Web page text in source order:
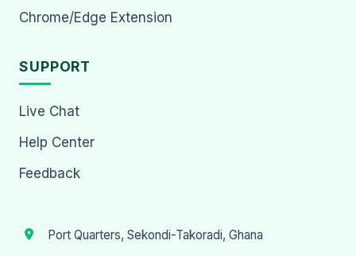
Chrome/Edge Extension
SUPPORT
Live Chat
Help Center
Feedback
Port Quarters, Sekondi-Takoradi, Ghana